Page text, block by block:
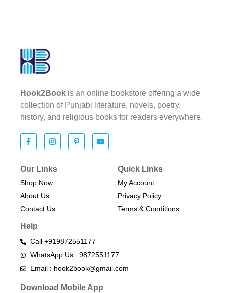
Hook2Book is an online bookstore offering a wide
collection of Punjabi literature, novels, poetry,
history, and religious books for readers everywhere.
Our Links
Shop Now
About Us
Contact Us
Quick Links
My Account
Privacy Policy
Terms & Conditions​
Help
Call +919872551177
WhatsApp Us : 9872551177
Email : hook2book@gmail.com
Download Mobile App